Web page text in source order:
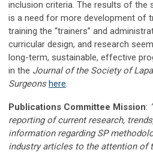
inclusion criteria. The results of the
is a need for more development of
training the “trainers” and
curricular design, and research
long-term, sustainable, effective
in the Journal of the Society of
Surgeonshere.
Publications Committee Mission:
reporting of current research,
information regarding SP
industry articles to the attention of